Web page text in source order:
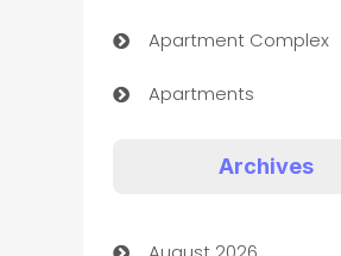
Apartment Complex
Apartments
Archives